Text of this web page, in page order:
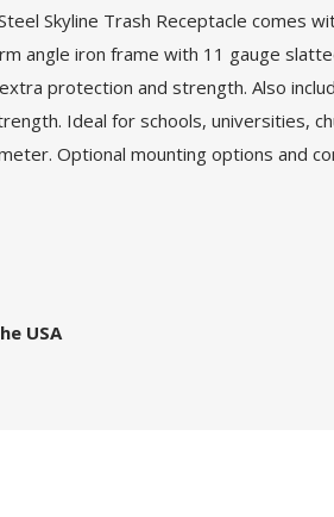
Skyline Trash Receptacle
angle iron frame with 11 gauge
protection and strength. Also
Ideal for schools, universities,
Optional mounting options and
USA